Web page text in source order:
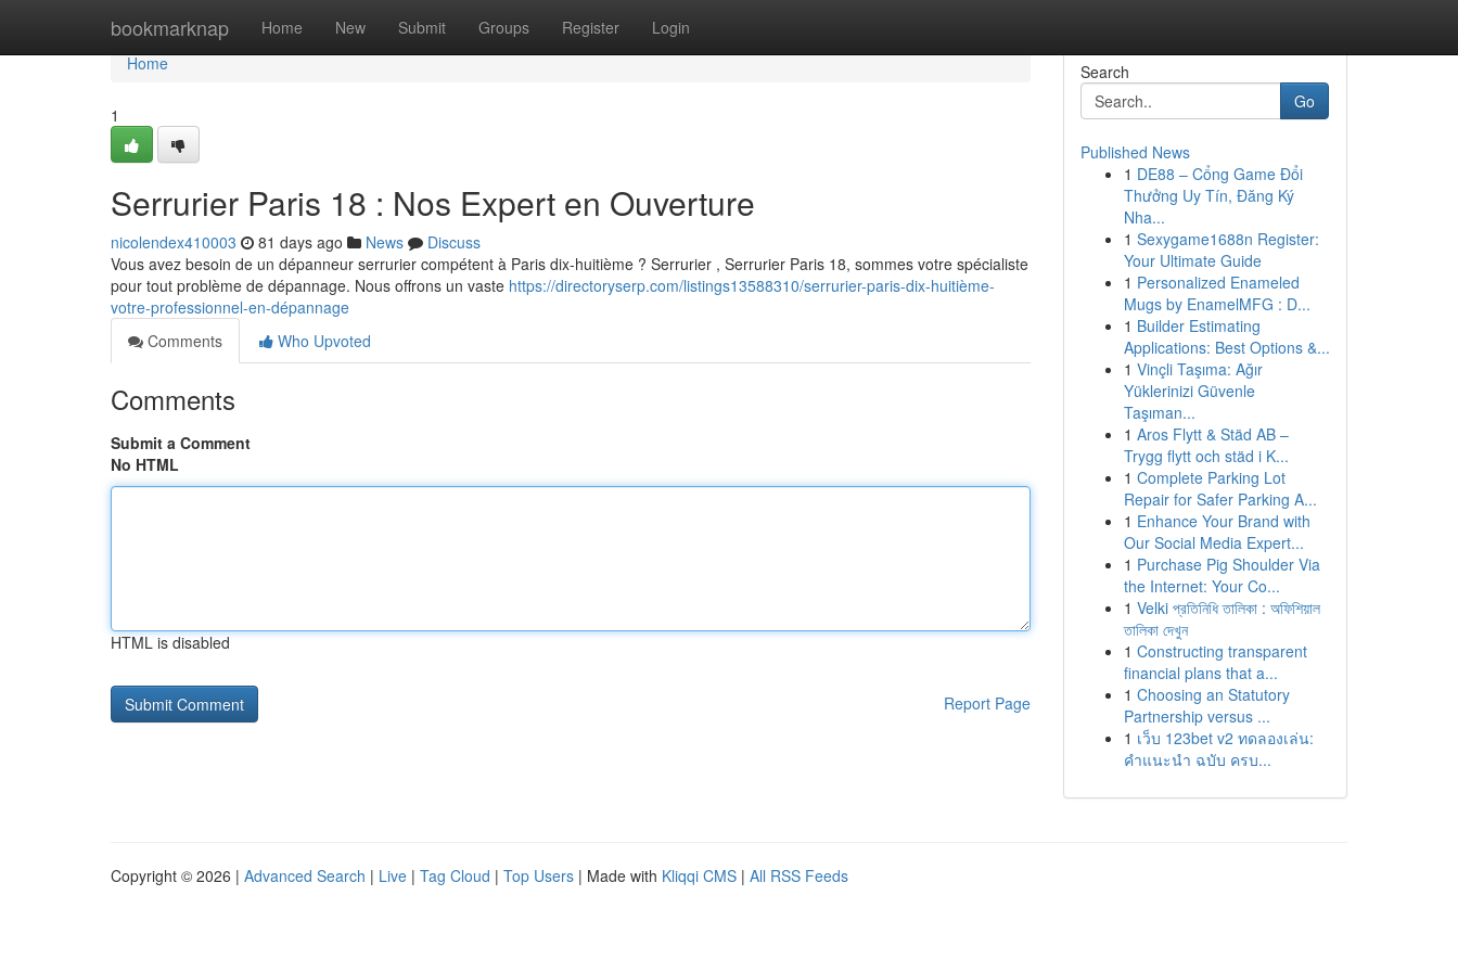
bookmarknap Home New Submit Groups Register Login
Home
Home
1
Serrurier Paris 18 : Nos Expert en Ouverture
nicolendex410003 81 days ago News
Discuss
Vous avez besoin de un dépanneur serrurier compétent à Paris dix-huitième ? Serrurier , Serrurier Paris 18, sommes votre spécialiste
pour tout problème de dépannage. Nous offrons un vaste https://directoryserp.com/listings13588310/serrurier-paris-dix-huitième-
votre-professionnel-en-dépannage
Comments
Who Upvoted
Comments
Submit a Comment
No HTML
HTML is disabled
Report Page
Search
Go
Published News
1 DE88 – Cổng Game Đổi
Thưởng Uy Tín, Đăng Ký
Nha...
1 Sexygame1688n Register:
Your Ultimate Guide
1 Personalized Enameled
Mugs by EnamelMFG : D...
1 Builder Estimating
Applications: Best Options &...
1 Vinçli Taşıma: Ağır
Yüklerinizi Güvenle
Taşıman...
1 Aros Flytt & Städ AB –
Trygg flytt och städ i K...
1 Complete Parking Lot
Repair for Safer Parking A...
1 Enhance Your Brand with
Our Social Media Expert...
1 Purchase Pig Shoulder Via
the Internet: Your Co...
1 Velki প্রতিনিধি তালিকা : অফিশিয়াল
তালিকা দেখুন
1 Constructing transparent
financial plans that a...
1 Choosing an Statutory
Partnership versus ...
1 เว็บ 123bet v2 ทดลองเล่น:
คำแนะนำ ฉบับ ครบ...
Copyright © 2026 | Advanced Search | Live | Tag Cloud | Top Users | Made with Kliqqi CMS | All RSS Feeds